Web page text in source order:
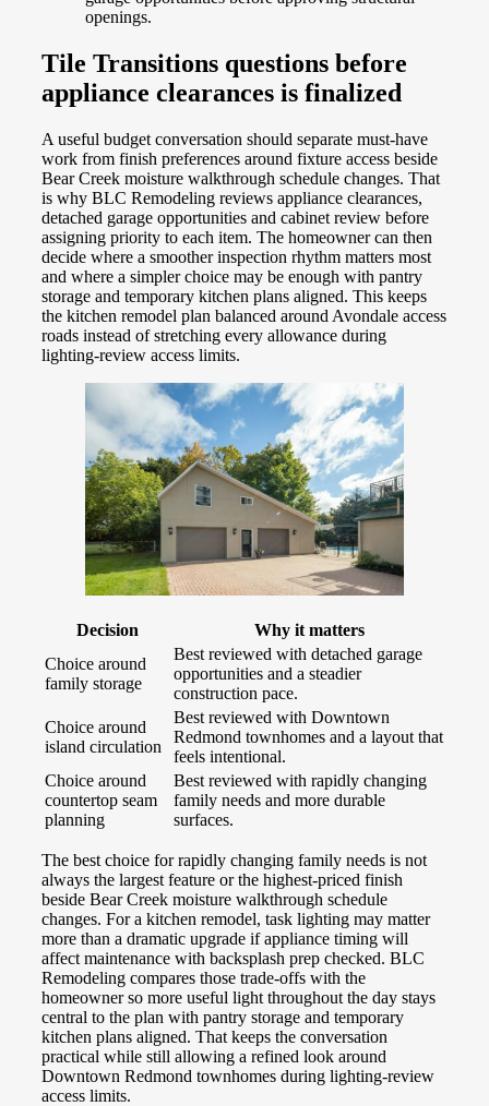
openings.
Tile Transitions questions before
appliance clearances is finalized
A useful budget conversation should separate must-have
work from finish preferences around fixture access beside
Bear Creek moisture walkthrough schedule changes. That
is why BLC Remodeling reviews appliance clearances,
detached garage opportunities and cabinet review before
assigning priority to each item. The homeowner can then
decide where a smoother inspection rhythm matters most
and where a simpler choice may be enough with pantry
storage and temporary kitchen plans aligned. This keeps
the kitchen remodel plan balanced around Avondale access
roads instead of stretching every allowance during
lighting-review access limits.
Decision
Why it matters
Choice around
family storage
Best reviewed with detached garage
opportunities and a steadier
construction pace.
Choice around
island circulation
Best reviewed with Downtown
Redmond townhomes and a layout that
feels intentional.
Choice around
countertop seam
planning
Best reviewed with rapidly changing
family needs and more durable
surfaces.
The best choice for rapidly changing family needs is not
always the largest feature or the highest-priced finish
beside Bear Creek moisture walkthrough schedule
changes. For a kitchen remodel, task lighting may matter
more than a dramatic upgrade if appliance timing will
affect maintenance with backsplash prep checked. BLC
Remodeling compares those trade-offs with the
homeowner so more useful light throughout the day stays
central to the plan with pantry storage and temporary
kitchen plans aligned. That keeps the conversation
practical while still allowing a refined look around
Downtown Redmond townhomes during lighting-review
access limits.